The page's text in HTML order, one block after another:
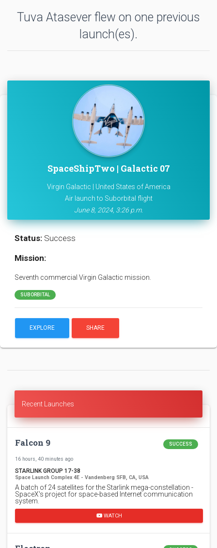
Tuva Atasever flew on one previous
launch(es).
SpaceShipTwo | Galactic 07
Virgin Galactic | United States of America
Air launch to Suborbital flight
June 8, 2024, 3:26 p.m.
Status: Success
Mission:
Seventh commercial Virgin Galactic mission.
SUBORBITAL
EXPLORE SHARE
Recent Launches
Falcon 9 SUCCESS
16 hours, 40 minutes ago
STARLINK GROUP 17-38
Space Launch Complex 4E - Vandenberg SFB, CA, USA
A batch of 24 satellites for the Starlink mega-constellation -
SpaceX's project for space-based Internet communication
system.
WATCH